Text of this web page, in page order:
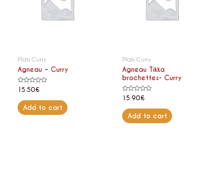
Plats Curry
Agneau – Curry
Rated
0
out
of
5
15.50€
Add to cart
Plats Curry
Agneau Tikka
brochettes- Curry
Rated
0
out
of
5
15.90€
Add to cart